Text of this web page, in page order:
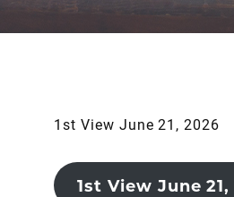
1st View June 21, 2026
1st View June